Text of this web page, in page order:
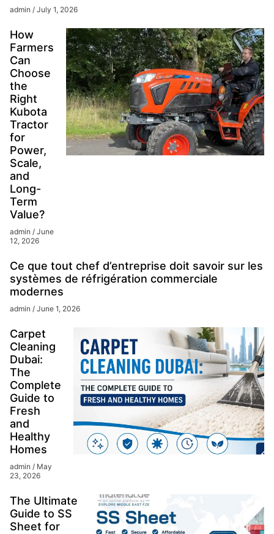
admin July 1, 2026
How
Farmers
Can
Choose
the
Right
Kubota
Tractor
for
Power,
Scale,
and
Long-
Term
Value?
admin
June
12, 2026
Ce que tout chef d’entreprise doit savoir sur les
systèmes de réfrigération commerciale
modernes
admin June 1, 2026
Carpet
Cleaning
Dubai:
The
Complete
Guide to
Fresh
and
Healthy
Homes
admin
May
23, 2026
The Ultimate
Guide to SS
Sheet for